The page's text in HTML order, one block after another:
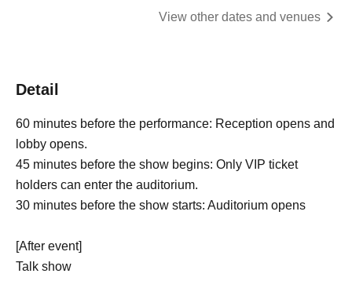
View other dates and venues
Detail
60 minutes before the performance: Reception opens and
lobby opens.
45 minutes before the show begins: Only VIP ticket
holders can enter the auditorium.
30 minutes before the show starts: Auditorium opens
[After event]
Talk show